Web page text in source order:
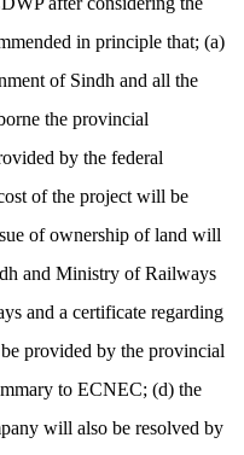
in principle that; (a)
of Sindh and all the
the provincial
by the federal
of the project will be
of ownership of land will
and Ministry of Railways
and a certificate regarding
provided by the provincial
to ECNEC; (d) the
will also be resolved by